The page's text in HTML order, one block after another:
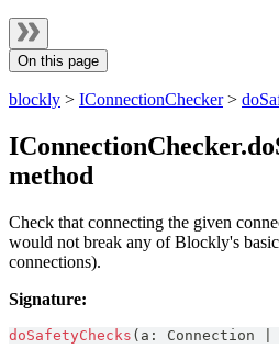
On this page
blockly > IConnectionChecker>
method
Check that connecting the given
would not break any of Blockly's
connections).
Signature:
doSafetyChecks ( a : Connection